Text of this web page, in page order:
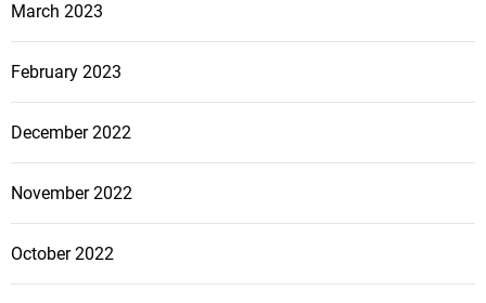
March 2023
February 2023
December 2022
November 2022
October 2022